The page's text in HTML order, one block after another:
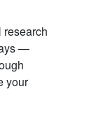
—
your